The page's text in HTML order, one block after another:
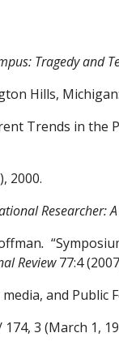
Tragedy and
Hills, Michigan:
Trends in the
2000.
Researcher: A
.
Review 77:4
and Public
174, 3 (March 1,